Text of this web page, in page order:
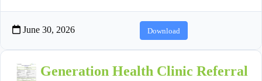
June 30, 2026 Download
Generation Health Clinic Referral